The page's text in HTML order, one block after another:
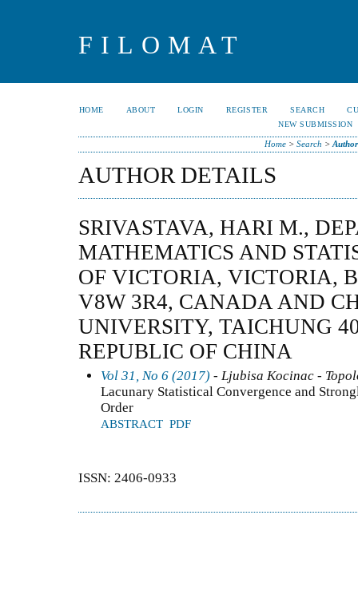
FILOMAT
HOME ABOUT LOGIN REGISTER SEARCH
NEW SUBMISSION
Home> Search >
AUTHOR DETAILS
SRIVASTAVA, HARI M.,
MATHEMATICS AND
OF VICTORIA, VICTORIA,
V8W 3R4, CANADA AND
UNIVERSITY, TAICHUNG
REPUBLIC OF CHINA
Vol 31, No 6 (2017) - Ljubisa Kocinac -
Lacunary Statistical Convergence and
Order
ABSTRACT PDF
ISSN: 2406-0933